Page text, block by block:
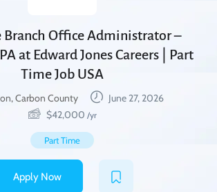
Branch Office Administrator –
at Edward Jones Careers | Part
Time Job USA
Carbon County
June 27, 2026
$42,000 /yr
Part Time
Apply Now